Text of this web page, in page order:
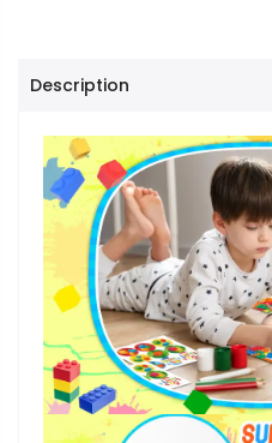
Description